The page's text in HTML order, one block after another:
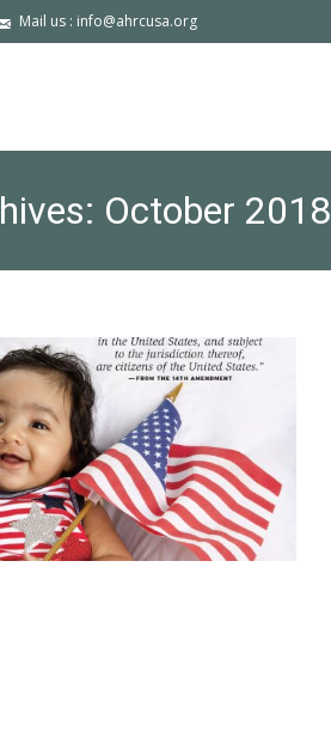
Mail us : info@ahrcusa.org
October 2018